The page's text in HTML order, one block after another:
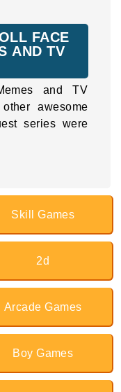
FACE
AND TV
and TV
awesome
series were
Skill Games
2d
Arcade Games
Boy Games